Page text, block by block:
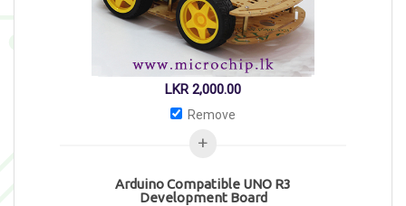
LKR2,000.00
Remove
Arduino Compatible UNO R3
Development Board